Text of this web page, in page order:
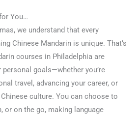
You…
we understand that every
Chinese Mandarin is unique. That’s
courses in Philadelphia are
goals—whether you’re
travel, advancing your career, or
culture. You can choose to
or on the go, making language